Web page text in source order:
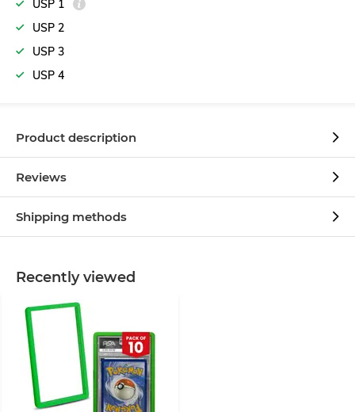
USP 1
USP 2
USP 3
USP 4
Product description
Reviews
Shipping methods
Recently viewed